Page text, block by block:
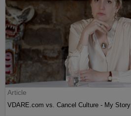
Article
VDARE.com vs. Cancel Culture - My Story